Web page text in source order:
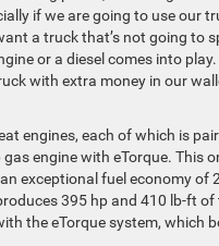
if we are going to use our
a truck that’s not going to
or a diesel comes into
with extra money in our
engines, each of which is
engine with eTorque. This
exceptional fuel economy of
395 hp and 410 lb-ft
the eTorque system,